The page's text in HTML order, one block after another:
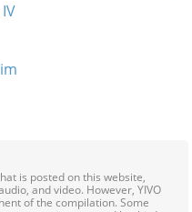
is posted on this website,
and video. However, YIVO
of the compilation. Some